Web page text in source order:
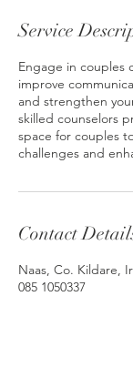
Service
Engage in couples
improve
and strengthen
skilled counselors
space for couples
challenges and
Contact
Naas, Co. Kildare,
085 1050337